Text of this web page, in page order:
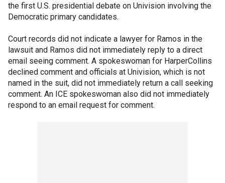
the first U.S. presidential debate on Univision involving the
Democratic primary candidates.
Court records did not indicate a lawyer for Ramos in the
lawsuit and Ramos did not immediately reply to a direct
email seeing comment. A spokeswoman for HarperCollins
declined comment and officials at Univision, which is not
named in the suit, did not immediately return a call seeking
comment. An ICE spokeswoman also did not immediately
respond to an email request for comment.